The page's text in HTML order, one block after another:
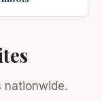
nationwide.